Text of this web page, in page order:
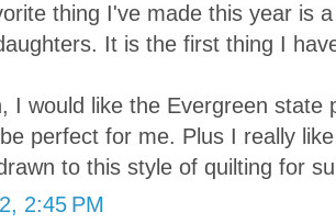
thing I've made this year is
It is the first thing I
I would like the Evergreen state
perfect for me. Plus I really
to this style of quilting for
2:45 PM